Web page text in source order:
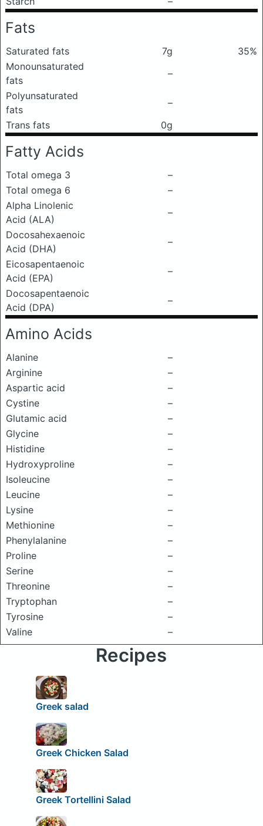
Fats
Saturated fats 7g
35%
Monounsaturated
fats
–
Polyunsaturated
fats
–
Trans fats
0g
Fatty Acids
Total omega 3
–
Total omega 6
–
Alpha Linolenic
Acid (ALA)
–
Docosahexaenoic
Acid (DHA)
–
Eicosapentaenoic
Acid (EPA)
–
Docosapentaenoic
Acid (DPA)
–
Amino Acids
Alanine
–
Arginine
–
Aspartic acid
–
Cystine
–
Glutamic acid
–
Glycine
–
Histidine
–
Hydroxyproline
–
Isoleucine
–
Leucine
–
Lysine
–
Methionine
–
Phenylalanine
–
Proline
–
Serine
–
Threonine
–
Tryptophan
–
Tyrosine
–
Valine
–
Recipes
Greek salad
Greek Chicken Salad
Greek Tortellini Salad